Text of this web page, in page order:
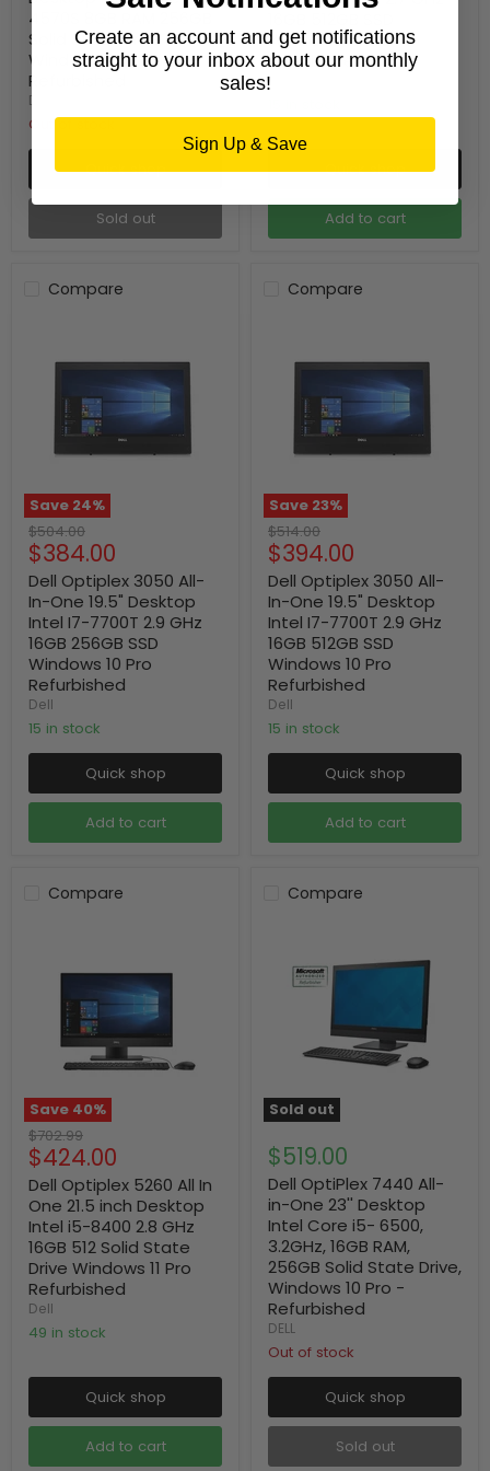
4570S 8GB RAM 256GB
Solid State Drive
Windows10 Pro -
Refurbished
DELL
Out of stock
Quick shop
Sold out
Windows 10 Pro
Refurbished
Dell
Quick shop
Add to cart
Compare
Save 24%
Original
price
$504.00
Current
price
$384.00
Dell Optiplex 3050 All-
In-One 19.5" Desktop
Intel I7-7700T 2.9 GHz
16GB 256GB SSD
Windows 10 Pro
Refurbished
Dell
15 in stock
Quick shop
Add to cart
Compare
Save 23%
Original
price
$514.00
Current
price
$394.00
Dell Optiplex 3050 All-
In-One 19.5" Desktop
Intel I7-7700T 2.9 GHz
16GB 512GB SSD
Windows 10 Pro
Refurbished
Dell
15 in stock
Quick shop
Add to cart
Compare
Save 40%
Original
price
$702.99
Current
price
$424.00
Dell Optiplex 5260 All In
One 21.5 inch Desktop
Intel i5-8400 2.8 GHz
16GB 512 Solid State
Drive Windows 11 Pro
Refurbished
Dell
49 in stock
Quick shop
Add to cart
Compare
Sold out
$519.00
Dell OptiPlex 7440 All-
in-One 23'' Desktop
Intel Core i5- 6500,
3.2GHz, 16GB RAM,
256GB Solid State Drive,
Windows 10 Pro -
Refurbished
DELL
Out of stock
Quick shop
Sold out
Create an account and get notifications
straight to your inbox about our monthly
sales!
Sign Up & Save